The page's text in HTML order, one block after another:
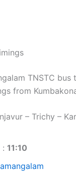
TNSTC
from
– Trichy –
: 11:10